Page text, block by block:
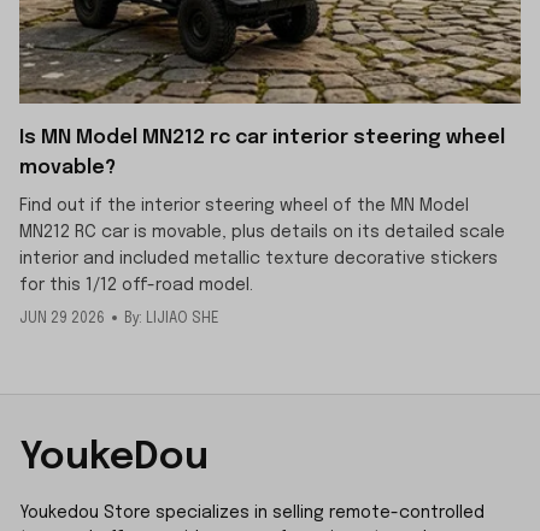
Is MN Model MN212 rc car interior steering wheel
movable?
Find out if the interior steering wheel of the MN Model
MN212 RC car is movable, plus details on its detailed scale
interior and included metallic texture decorative stickers
for this 1/12 off-road model.
JUN 29 2026 By: LIJIAO SHE
YoukeDou
Youkedou Store specializes in selling remote-controlled